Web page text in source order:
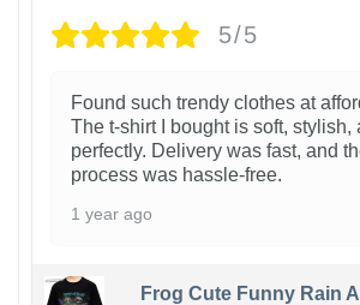
5/5
Found such trendy clothes at
The t-shirt I bought is soft, stylish,
perfectly. Delivery was fast, and
process was hassle-free.
1 year ago
Frog Cute Funny Rain